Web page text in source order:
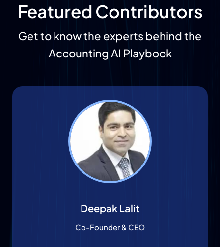
Featured Contributors
Get to know the experts behind the
Accounting AI Playbook
Deepak Lalit
Co-Founder & CEO